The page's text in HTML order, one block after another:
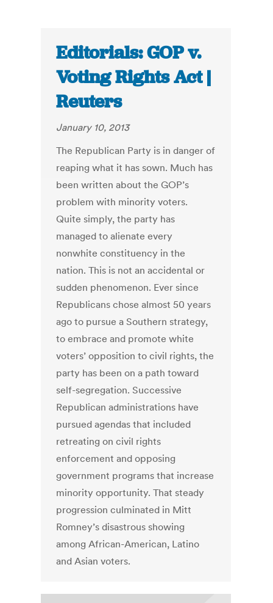
Editorials: GOP v.
Voting Rights Act |
Reuters
January 10, 2013
The Republican Party is in danger of
reaping what it has sown. Much has
been written about the GOP’s
problem with minority voters.
Quite simply, the party has
managed to alienate every
nonwhite constituency in the
nation. This is not an accidental or
sudden phenomenon. Ever since
Republicans chose almost 50 years
ago to pursue a Southern strategy,
to embrace and promote white
voters’ opposition to civil rights, the
party has been on a path toward
self-segregation. Successive
Republican administrations have
pursued agendas that included
retreating on civil rights
enforcement and opposing
government programs that increase
minority opportunity. That steady
progression culminated in Mitt
Romney’s disastrous showing
among African-American, Latino
and Asian voters.